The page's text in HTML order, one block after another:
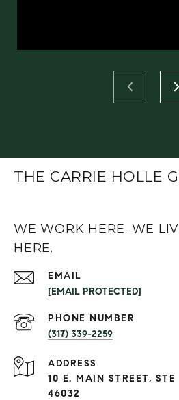
THE CARRIE HOLLE
WE WORK HERE. WE
HERE.
EMAIL
[EMAIL PROTECTED]
PHONE NUMBER
(317) 339-2259
ADDRESS
10 E. MAIN STREET,
46032